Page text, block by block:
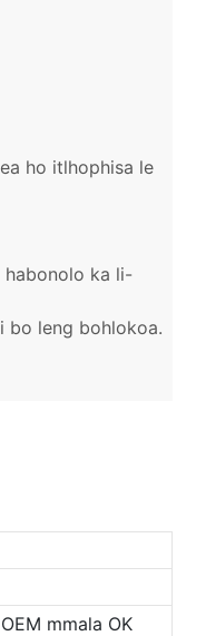
ho itlhophisa le
habonolo ka li-
bo leng bohlokoa.
mmala OK